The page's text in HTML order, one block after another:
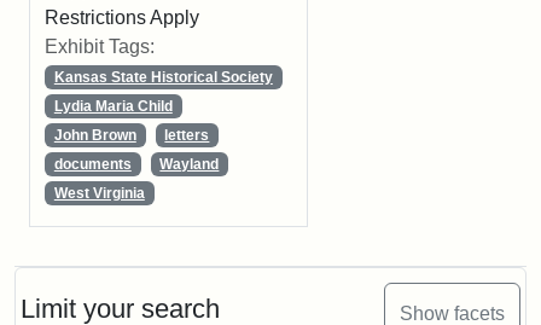
Limit your search Show facets
Restrictions Apply
Exhibit Tags:
Kansas State Historical Society
Lydia Maria Child
John Brown
letters
documents
Wayland
West Virginia